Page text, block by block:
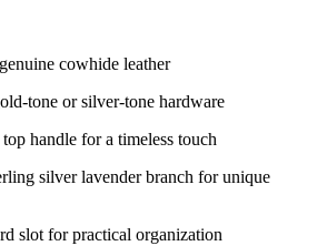
cowhide leather
tone or silver-tone hardware
handle for a timeless touch
silver lavender branch for unique
slot for practical organization